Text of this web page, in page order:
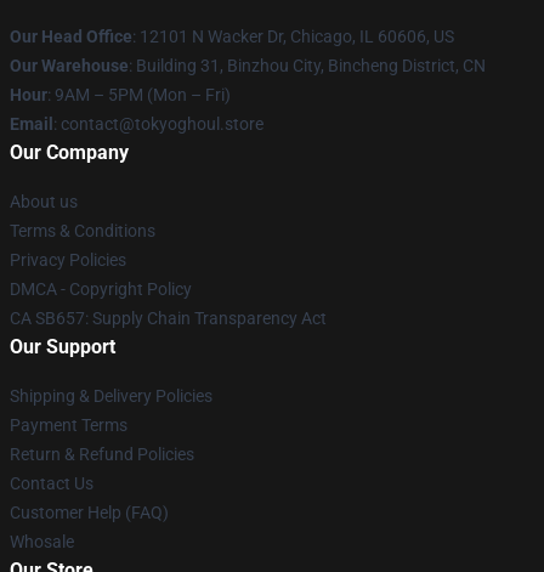
Our Head Office: 12101 N Wacker Dr, Chicago, IL 60606, US
Our Warehouse: Building 31, Binzhou City, Bincheng District, CN
Hour: 9AM – 5PM (Mon – Fri)
Email : contact@tokyoghoul.store
Our Company
About us
Terms & Conditions
Privacy Policies
DMCA - Copyright Policy
CA SB657: Supply Chain Transparency Act
Our Support
Shipping & Delivery Policies
Payment Terms
Return & Refund Policies
Contact Us
Customer Help (FAQ)
Whosale